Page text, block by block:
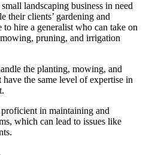
landscaping business in need
their clients’ gardening and
to hire a generalist who can take on
pruning, and irrigation
the planting, mowing, and
the same level of expertise in
in maintaining and
which can lead to issues like